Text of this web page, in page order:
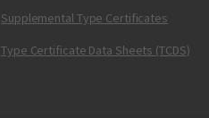
Supplemental Type Certificates
Type Certificate Data Sheets (TCDS)